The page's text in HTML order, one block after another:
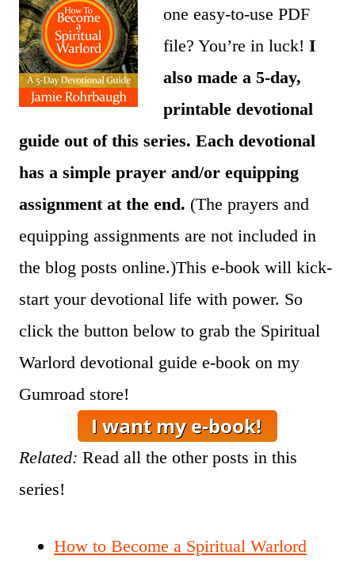
one easy-to-use PDF
file? You’re in luck! I
also made a 5-day,
printable devotional
guide out of this series. Each devotional
has a simple prayer and/or equipping
assignment at the end. (The prayers and
equipping assignments are not included in
the blog posts online.)This e-book will kick-
start your devotional life with power. So
click the button below to grab the Spiritual
Warlord devotional guide e-book on my
Gumroad store!
Related: Read all the other posts in this
series!
How to Become a Spiritual Warlord